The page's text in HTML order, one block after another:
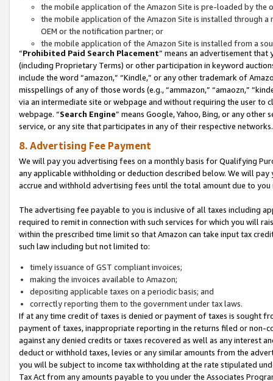
the mobile application of the Amazon Site is pre-loaded by the
the mobile application of the Amazon Site is installed through
OEM or the notification partner; or
the mobile application of the Amazon Site is installed from a
“Prohibited Paid Search Placement” means an advertisement
(including Proprietary Terms) or other participation in keyword
include the word “amazon,” “Kindle,” or any other trademark of
misspellings of any of those words (e.g., “ammazon,” “amaozn,”
via an intermediate site or webpage and without requiring the user
webpage. “Search Engine” means Google, Yahoo, Bing, or any
service, or any site that participates in any of their respective networks.
8. Advertising Fee Payment
We will pay you advertising fees on a monthly basis for Qualifying
any applicable withholding or deduction described below. We will
accrue and withhold advertising fees until the total amount due to you
The advertising fee payable to you is inclusive of all taxes including
required to remit in connection with such services for which you will
within the prescribed time limit so that Amazon can take input tax
such law including but not limited to:
timely issuance of GST compliant invoices;
making the invoices available to Amazon;
depositing applicable taxes on a periodic basis; and
correctly reporting them to the government under tax laws.
If at any time credit of taxes is denied or payment of taxes is sought
payment of taxes, inappropriate reporting in the returns filed or non-
against any denied credits or taxes recovered as well as any interest
deduct or withhold taxes, levies or any similar amounts from the
you will be subject to income tax withholding at the rate stipulated
Tax Act from any amounts payable to you under the Associates